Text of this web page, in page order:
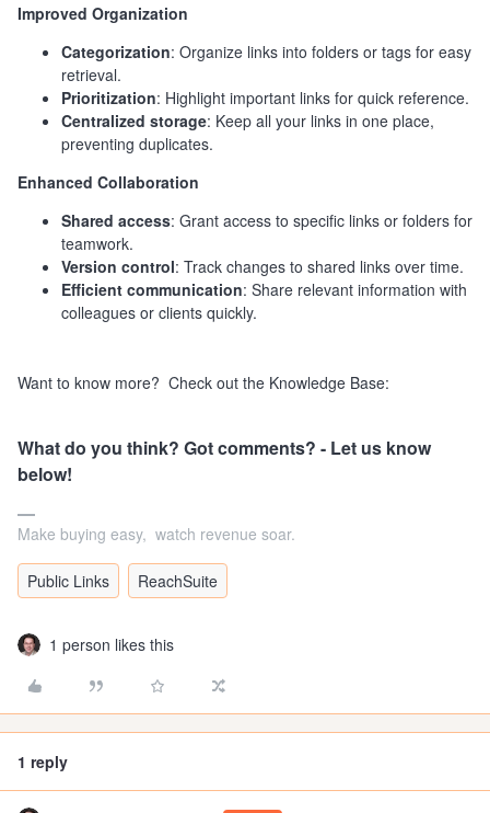
Improved Organization
Categorization: Organize links into folders or tags for easy
retrieval.
Prioritization: Highlight important links for quick reference.
Centralized storage: Keep all your links in one place,
preventing duplicates.
Enhanced Collaboration
Shared access: Grant access to specific links or folders for
teamwork.
Version control: Track changes to shared links over time.
Efficient communication: Share relevant information with
colleagues or clients quickly.
Want to know more? Check out the Knowledge Base:
What do you think? Got comments? - Let us know
below!
Make buying easy, watch revenue soar.
Public Links ReachSuite
1 person likes this
1 reply